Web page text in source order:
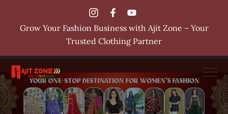
Grow Your Fashion Business with Ajit Zone – Your
Trusted Clothing Partner